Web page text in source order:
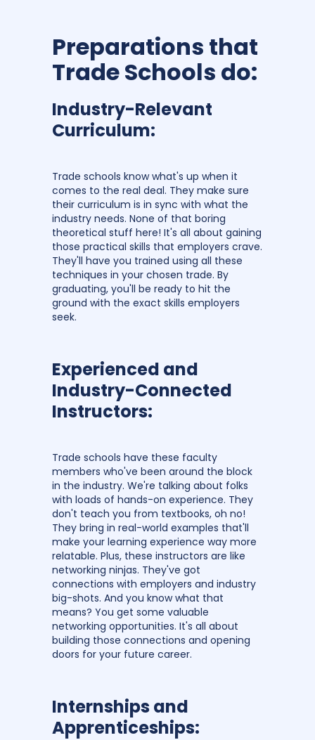
Preparations that
Trade Schools do:
Industry-Relevant
Curriculum:
Trade schools know what's up when it
comes to the real deal. They make sure
their curriculum is in sync with what the
industry needs. None of that boring
theoretical stuff here! It's all about gaining
those practical skills that employers crave.
They'll have you trained using all these
techniques in your chosen trade. By
graduating, you'll be ready to hit the
ground with the exact skills employers
seek.
Experienced and
Industry-Connected
Instructors:
Trade schools have these faculty
members who've been around the block
in the industry. We're talking about folks
with loads of hands-on experience. They
don't teach you from textbooks, oh no!
They bring in real-world examples that'll
make your learning experience way more
relatable. Plus, these instructors are like
networking ninjas. They've got
connections with employers and industry
big-shots. And you know what that
means? You get some valuable
networking opportunities. It's all about
building those connections and opening
doors for your future career.
Internships and
Apprenticeships: